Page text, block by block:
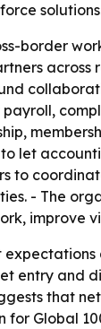
border
let
to
- The
improve
and
that
for Global